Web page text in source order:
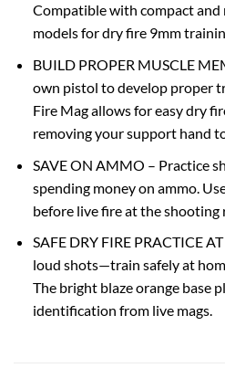
Compatible with compact
models for dry fire 9mm
BUILD PROPER MUSCLE
own pistol to develop proper
Fire Mag allows for easy dry
removing your support hand
SAVE ON AMMO – Practice
spending money on ammo.
before live fire at the shooting
SAFE DRY FIRE PRACTICE
loud shots—train safely at
The bright blaze orange base
identification from live mags.